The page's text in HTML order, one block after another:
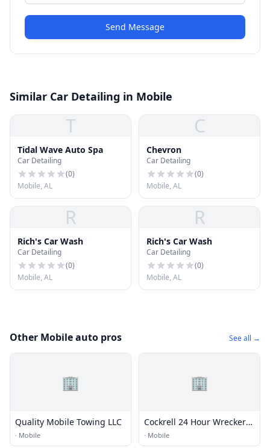
Send Message
Similar Car Detailing in Mobile
T
Tidal Wave Auto Spa
Car Detailing
(0)
Mobile, AL
C
Chevron
Car Detailing
(0)
Mobile, AL
R
Rich's Car Wash
Car Detailing
(0)
Mobile, AL
R
Rich's Car Wash
Car Detailing
(0)
Mobile, AL
Other Mobile auto pros See all →
🏢
Quality Mobile Towing LLC
· Mobile
🏢
Cockrell 24 Hour Wrecker
Svc
· Mobile